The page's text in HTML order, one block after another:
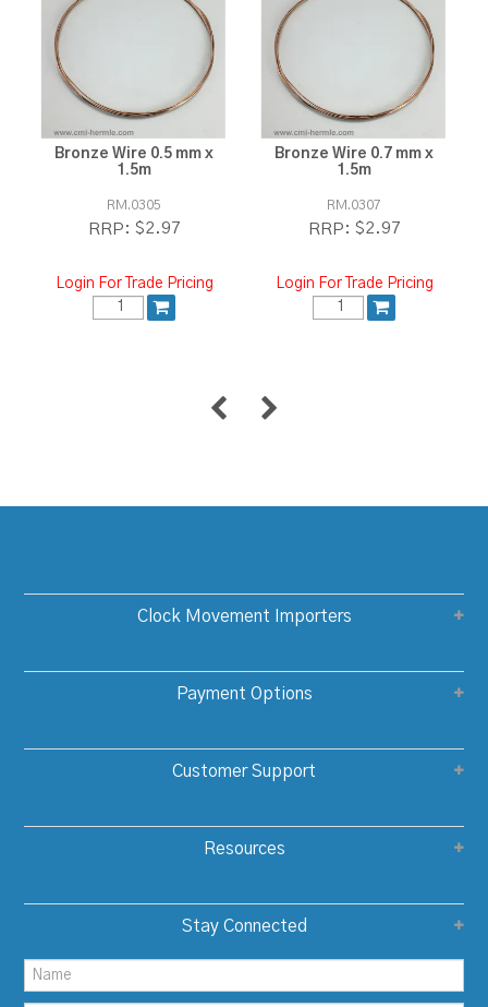
Bronze Wire 0.5 mm x
1.5m
RM.0305
RRP: $2.97
Login For Trade Pricing
Bronze Wire 0.7 mm x
1.5m
RM.0307
RRP: $2.97
Login For Trade Pricing
Clock Movement Importers
Payment Options
Customer Support
Resources
Stay Connected